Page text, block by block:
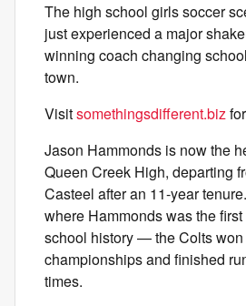
The high school girls soccer
just experienced a major
winning coach changing
town.
Visitsomethingsdifferent.biz
Jason Hammonds is now the
Queen Creek High, departing
Casteel after an 11-year
where Hammonds was the
school history — the Colts won
championships and finished
times.